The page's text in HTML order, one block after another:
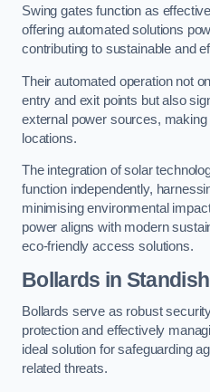
Swing gates function as
offering automated solutions
contributing to sustainable and
Their automated operation not
entry and exit points but also
external power sources,
locations.
The integration of solar
function independently,
minimising environmental
power aligns with modern
eco-friendly access solutions.
Bollards in Standish
Bollards serve as robust
protection and effectively
ideal solution for safeguarding
related threats.